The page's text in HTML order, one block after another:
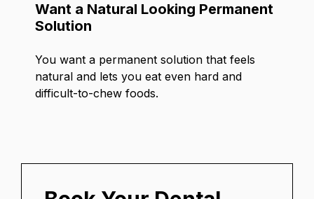
Want a Natural Looking Permanent
Solution
You want a permanent solution that feels
natural and lets you eat even hard and
difficult-to-chew foods.